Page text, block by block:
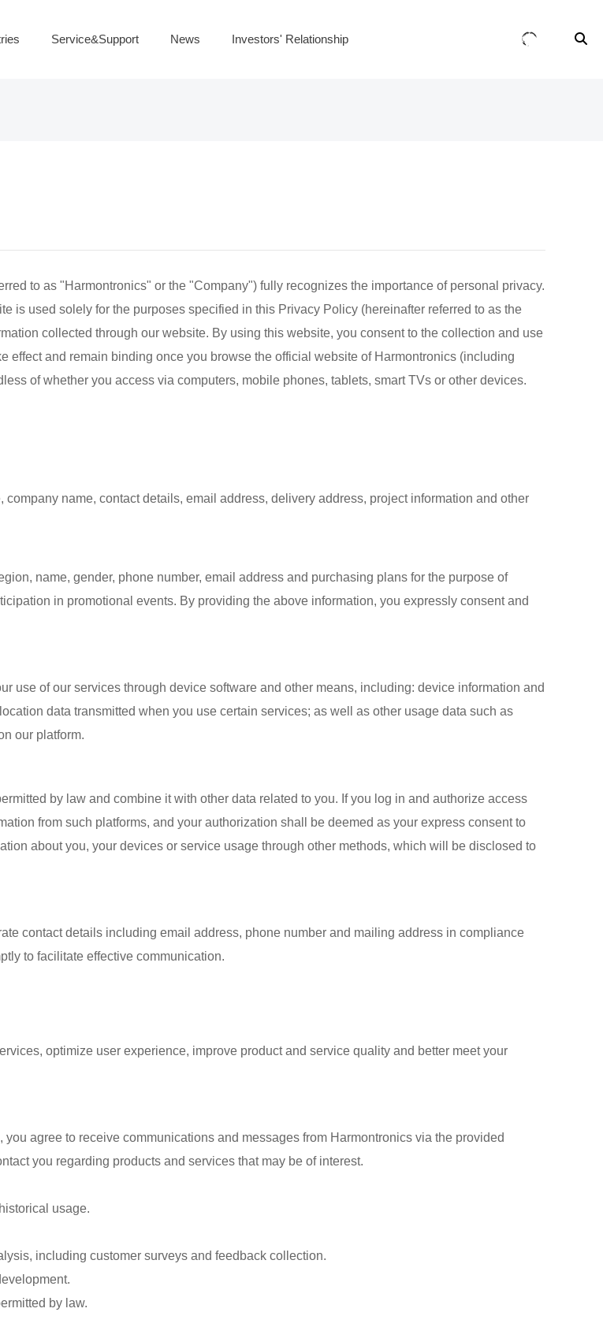
Service&Support News Investors' Relationship
to as "Harmontronics" or the "Company") fully recognizes the importance of personal privacy.
is used solely for the purposes specified in this Privacy Policy (hereinafter referred to as the
collected through our website. By using this website, you consent to the collection and use
and remain binding once you browse the official website of Harmontronics (including
of whether you access via computers, mobile phones, tablets, smart TVs or other devices.
name, contact details, email address, delivery address, project information and other
name, gender, phone number, email address and purchasing plans for the purpose of
in promotional events. By providing the above information, you expressly consent and
use of our services through device software and other means, including: device information and
data transmitted when you use certain services; as well as other usage data such as
our platform.
by law and combine it with other data related to you. If you log in and authorize access
from such platforms, and your authorization shall be deemed as your express consent to
about you, your devices or service usage through other methods, which will be disclosed to
contact details including email address, phone number and mailing address in compliance
to facilitate effective communication.
optimize user experience, improve product and service quality and better meet your
agree to receive communications and messages from Harmontronics via the provided
you regarding products and services that may be of interest.
usage.
including customer surveys and feedback collection.
by law.